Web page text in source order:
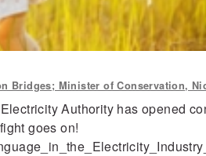
Bridges; Minister of Conservation,
Authority has opened
goes on!